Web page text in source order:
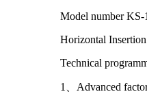
Model number KS-
Horizontal
Technical
1、Advanced